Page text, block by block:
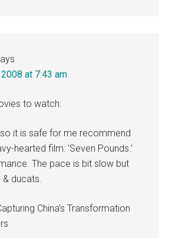
at 7:43 am
to watch:
so it is safe for me recommend
hearted film: ‘Seven Pounds.’
The pace is bit slow but
ducats.
China’s Transformation